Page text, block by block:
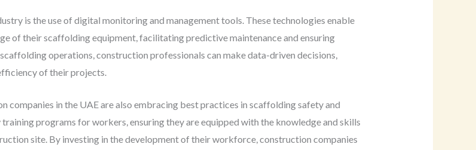
is the use of digital monitoring and management tools. These technologies enable
of their scaffolding equipment, facilitating predictive maintenance and ensuring
operations, construction professionals can make data-driven decisions,
of their projects.
companies in the UAE are also embracing best practices in scaffolding safety and
programs for workers, ensuring they are equipped with the knowledge and skills
site. By investing in the development of their workforce, construction companies